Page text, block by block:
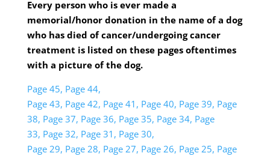
Every person who is ever made a
memorial/honor donation in the name of a dog
who has died of cancer/undergoing cancer
treatment is listed on these pages oftentimes
with a picture of the dog.
Page 45, Page 44,
Page 43, Page 42, Page 41, Page 40, Page 39, Page
38, Page 37, Page 36, Page 35, Page 34, Page
33, Page 32, Page 31, Page 30,
Page 29, Page 28, Page 27, Page 26, Page 25, Page